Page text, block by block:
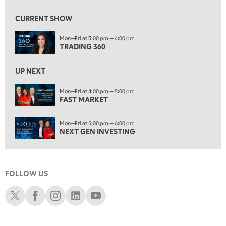
10:00 AM
NEXT GEN INVESTING REPLAY
LIZ ANN LIVE
11:30 AM
THE WRAP REPLAY
1:00 PM
MARKET MATTERS WITH MARLEY KAYDEN
1:30 PM
2:00 PM
MARKET MATTERS WITH MARLEY KAYDEN
2:30 PM
CURRENT SHOW
Mon—Fri at 3:00 pm — 4:00 pm
TRADING 360
UP NEXT
Mon—Fri at 4:00 pm — 5:00 pm
FAST MARKET
Mon—Fri at 5:00 pm — 6:00 pm
NEXT GEN INVESTING
FOLLOW US
Schwab XSchwab Facebook
Schwab Instagram
Schwab LinkedIn
Schwab Youtube